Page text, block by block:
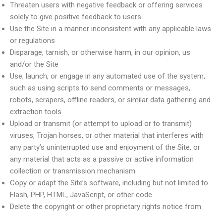
Threaten users with negative feedback or offering services
solely to give positive feedback to users
Use the Site in a manner inconsistent with any applicable laws
or regulations
Disparage, tarnish, or otherwise harm, in our opinion, us
and/or the Site
Use, launch, or engage in any automated use of the system,
such as using scripts to send comments or messages,
robots, scrapers, offline readers, or similar data gathering and
extraction tools
Upload or transmit (or attempt to upload or to transmit)
viruses, Trojan horses, or other material that interferes with
any party’s uninterrupted use and enjoyment of the Site, or
any material that acts as a passive or active information
collection or transmission mechanism
Copy or adapt the Site’s software, including but not limited to
Flash, PHP, HTML, JavaScript, or other code
Delete the copyright or other proprietary rights notice from